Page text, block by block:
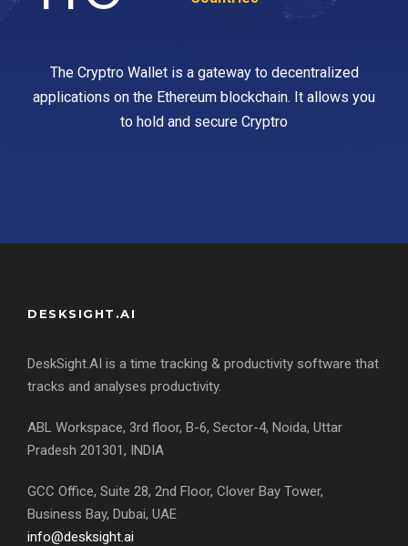
The Cryptro Wallet is a gateway to decentralized
applications on the Ethereum blockchain. It allows you
to hold and secure Cryptro
DESKSIGHT.AI
DeskSight.AI is a time tracking & productivity software that
tracks and analyses productivity.
ABL Workspace, 3rd floor, B-6, Sector-4, Noida, Uttar
Pradesh 201301, INDIA
GCC Office, Suite 28, 2nd Floor, Clover Bay Tower,
Business Bay, Dubai, UAE
info@desksight.ai